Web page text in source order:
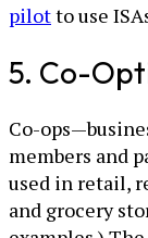
pilotto use
5. Co-
Co-
members and
used in retail,
and grocery